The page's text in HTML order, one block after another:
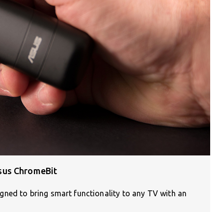
ChromeBit
to bring smart functionality to any TV with an